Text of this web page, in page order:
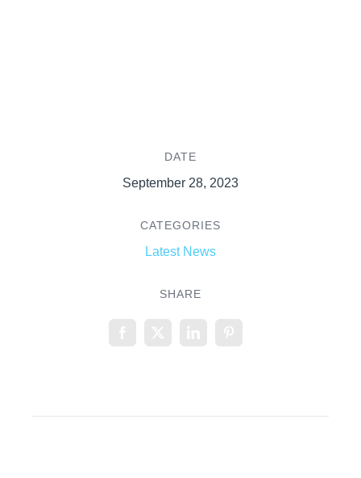
DATE
September 28, 2023
CATEGORIES
Latest News
SHARE